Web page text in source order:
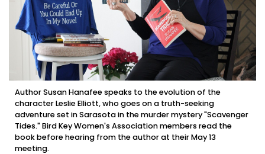
Author Susan Hanafee speaks to the evolution of the
character Leslie Elliott, who goes on a truth-seeking
adventure set in Sarasota in the murder mystery "Scavenger
Tides." Bird Key Women's Association members read the
book before hearing from the author at their May 13
meeting.